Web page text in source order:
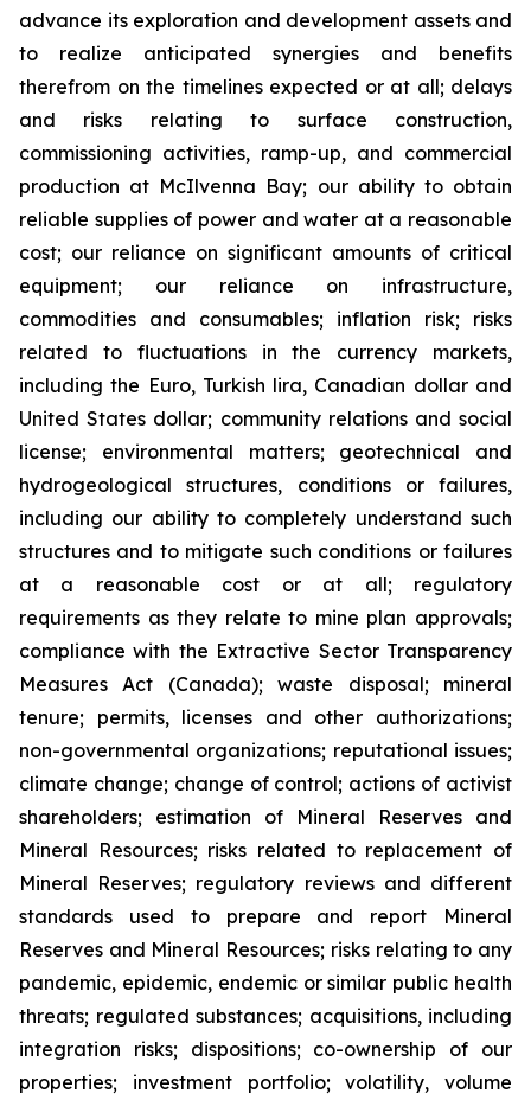
advance its exploration and development assets and
to realize anticipated synergies and benefits
therefrom on the timelines expected or at all; delays
and risks relating to surface construction,
commissioning activities, ramp-up, and commercial
production at McIlvenna Bay; our ability to obtain
reliable supplies of power and water at a reasonable
cost; our reliance on significant amounts of critical
equipment; our reliance on infrastructure,
commodities and consumables; inflation risk; risks
related to fluctuations in the currency markets,
including the Euro, Turkish lira, Canadian dollar and
United States dollar; community relations and social
license; environmental matters; geotechnical and
hydrogeological structures, conditions or failures,
including our ability to completely understand such
structures and to mitigate such conditions or failures
at a reasonable cost or at all; regulatory
requirements as they relate to mine plan approvals;
compliance with the Extractive Sector Transparency
Measures Act (Canada); waste disposal; mineral
tenure; permits, licenses and other authorizations;
non-governmental organizations; reputational issues;
climate change; change of control; actions of activist
shareholders; estimation of Mineral Reserves and
Mineral Resources; risks related to replacement of
Mineral Reserves; regulatory reviews and different
standards used to prepare and report Mineral
Reserves and Mineral Resources; risks relating to any
pandemic, epidemic, endemic or similar public health
threats; regulated substances; acquisitions, including
integration risks; dispositions; co-ownership of our
properties; investment portfolio; volatility, volume